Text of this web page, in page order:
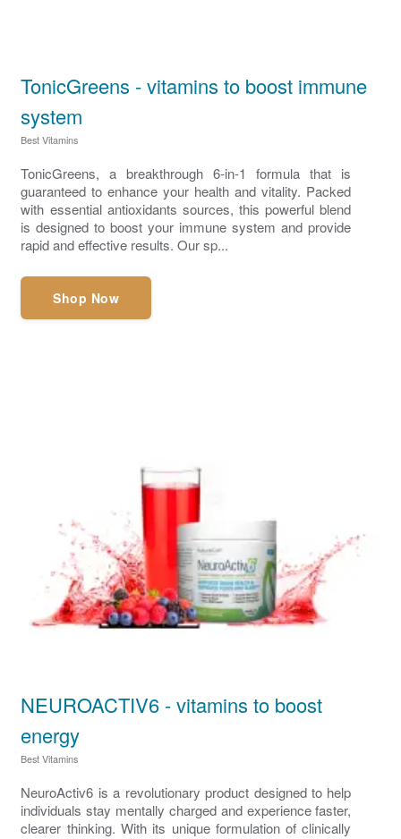
TonicGreens - vitamins to boost immune
system
Best Vitamins
TonicGreens, a breakthrough 6-in-1 formula that is
guaranteed to enhance your health and vitality. Packed
with essential antioxidants sources, this powerful blend
is designed to boost your immune system and provide
rapid and effective results. Our sp...
Shop Now
NEUROACTIV6 - vitamins to boost
energy
Best Vitamins
NeuroActiv6 is a revolutionary product designed to help
individuals stay mentally charged and experience faster,
clearer thinking. With its unique formulation of clinically